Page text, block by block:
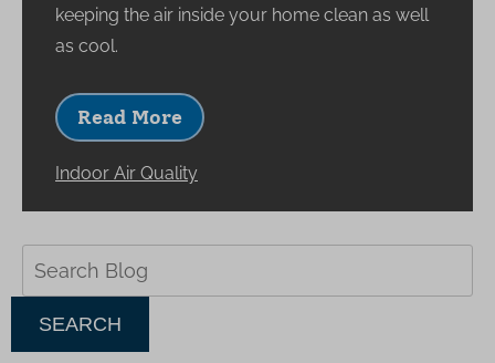
keeping the air inside your home clean as well
as cool.
Read More
Indoor Air Quality
SEARCH